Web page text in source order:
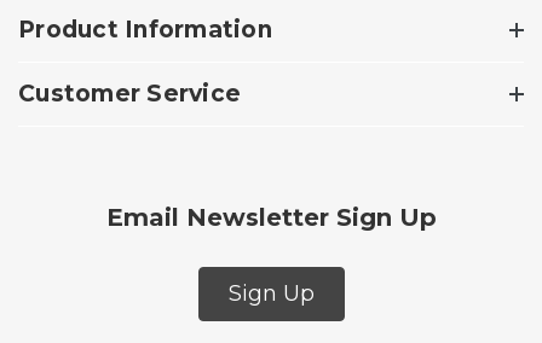
Product Information
Customer Service
Email Newsletter Sign Up
Sign Up